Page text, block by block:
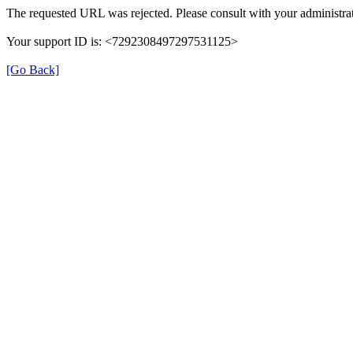
The requested URL was rejected. Please consult with your
Your support ID is: <7292308497297531125>
[Go Back]